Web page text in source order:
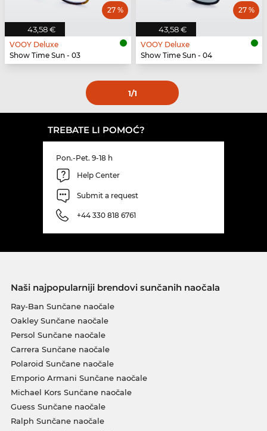
43,58 €
27 %
VOOY Deluxe
Show Time Sun - 03
43,58 €
27 %
VOOY Deluxe
Show Time Sun - 04
1/1
TREBATE LI POMOĆ?
Pon.-Pet. 9-18 h
Help Center
Submit a request
+44 330 818 6761
Naši najpopularniji brendovi sunčanih naočala
Ray-Ban Sunčane naočale
Oakley Sunčane naočale
Persol Sunčane naočale
Carrera Sunčane naočale
Polaroid Sunčane naočale
Emporio Armani Sunčane naočale
Michael Kors Sunčane naočale
Guess Sunčane naočale
Ralph Sunčane naočale